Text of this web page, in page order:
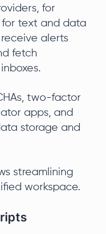
for
for text and data
alerts
fetch
two-factor
apps, and
storage and
streamlining
workspace.